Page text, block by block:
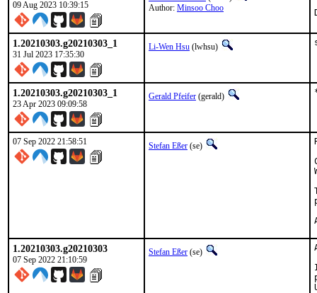
09 Aug 2023 10:39:15
Author: Minsoo Choo
1.20210303.g20210303_1
31 Jul 2023 17:35:30
Li-Wen Hsu (lwhsu)
1.20210303.g20210303_1
23 Apr 2023 09:09:58
Gerald Pfeifer (gerald)
07 Sep 2022 21:58:51 Stefan Eßer (se)
1.20210303.g20210303
07 Sep 2022 21:10:59
Stefan Eßer (se)